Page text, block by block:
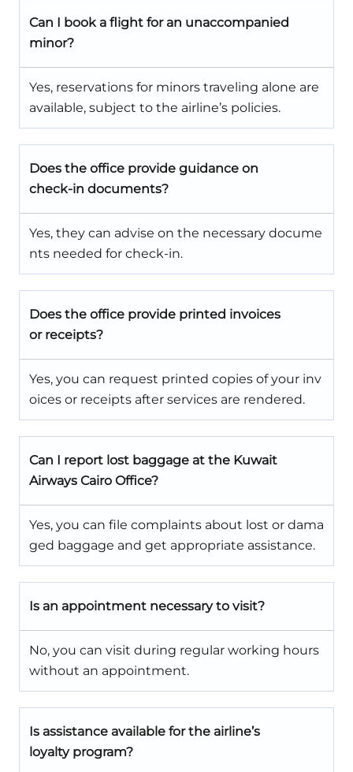
Can I book a flight for an unaccompanied
minor?
Yes, reservations for minors traveling alone are
available, subject to the airline’s policies.
Does the office provide guidance on
check-in documents?
Yes, they can advise on the necessary docume
nts needed for check-in.
Does the office provide printed invoices
or receipts?
Yes, you can request printed copies of your inv
oices or receipts after services are rendered.
Can I report lost baggage at the Kuwait
Airways Cairo Office?
Yes, you can file complaints about lost or dama
ged baggage and get appropriate assistance.
Is an appointment necessary to visit?
No, you can visit during regular working hours
without an appointment.
Is assistance available for the airline’s
loyalty program?